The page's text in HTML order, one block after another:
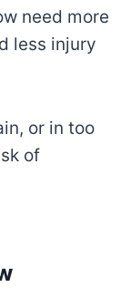
need more
less injury
or in too
of